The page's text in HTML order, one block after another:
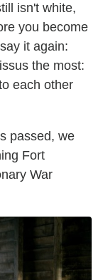
isn't white,
you become
it again:
the most:
each other
passed, we
Fort
War